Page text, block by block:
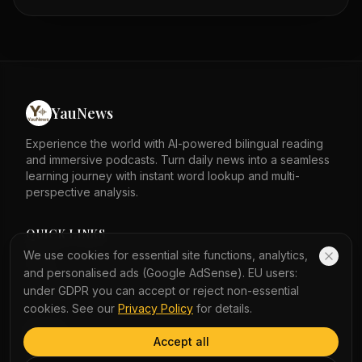
airport were cancelled because of the storm.
YauNews
Experience the world with AI-powered bilingual reading
and immersive podcasts. Turn daily news into a seamless
learning journey with instant word lookup and multi-
perspective analysis.
QUICK LINKS
Home
Vocabulary
LEGAL
Privacy Policy
We use cookies for essential site functions, analytics,
and personalised ads (Google AdSense). EU users:
under GDPR you can accept or reject non-essential
cookies. See our Privacy Policy for details.
Accept all